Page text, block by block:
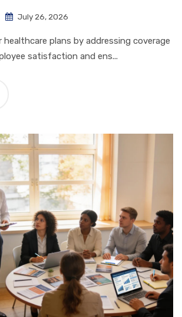
July 26, 2026
healthcare plans by addressing coverage
satisfaction and ens...